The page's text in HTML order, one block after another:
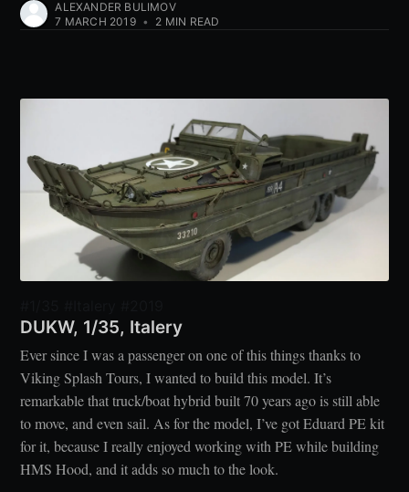
ALEXANDER BULIMOV
7 MARCH 2019 • 2 MIN READ
DUKW, 1/35, Italery
Ever since I was a passenger on one of this things thanks to
Viking Splash Tours, I wanted to build this model. It’s
remarkable that truck/boat hybrid built 70 years ago is still able
to move, and even sail. As for the model, I’ve got Eduard PE kit
for it, because I really enjoyed working with PE while building
HMS Hood, and it adds so much to the look.